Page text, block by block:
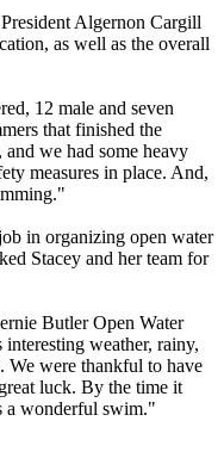
Algernon Cargill
as well as the overall
12 male and seven
that finished the
we had some heavy
measures in place. And,
in organizing open water
Stacey and her team for
Butler Open Water
weather, rainy,
We were thankful to have
luck. By the time it
a wonderful swim."